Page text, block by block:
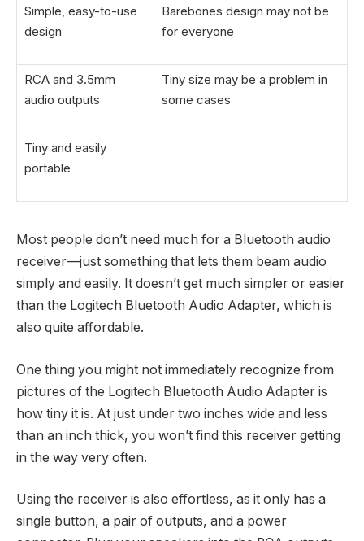
Simple, easy-to-use
design
Barebones design may not be
for everyone
RCA and 3.5mm
audio outputs
Tiny size may be a problem in
some cases
Tiny and easily
portable
Most people don’t need much for a Bluetooth audio
receiver—just something that lets them beam audio
simply and easily. It doesn’t get much simpler or easier
than the Logitech Bluetooth Audio Adapter, which is
also quite affordable.
One thing you might not immediately recognize from
pictures of the Logitech Bluetooth Audio Adapter is
how tiny it is. At just under two inches wide and less
than an inch thick, you won’t find this receiver getting
in the way very often.
Using the receiver is also effortless, as it only has a
single button, a pair of outputs, and a power